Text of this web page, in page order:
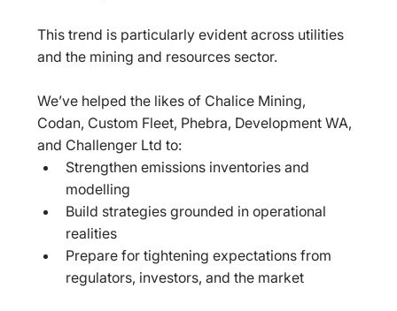
This trend is particularly evident across utilities
and the mining and resources sector.
We’ve helped the likes of Chalice Mining,
Codan, Custom Fleet, Phebra, Development WA,
and Challenger Ltd to:
Strengthen emissions inventories and
modelling
Build strategies grounded in operational
realities
Prepare for tightening expectations from
regulators, investors, and the market